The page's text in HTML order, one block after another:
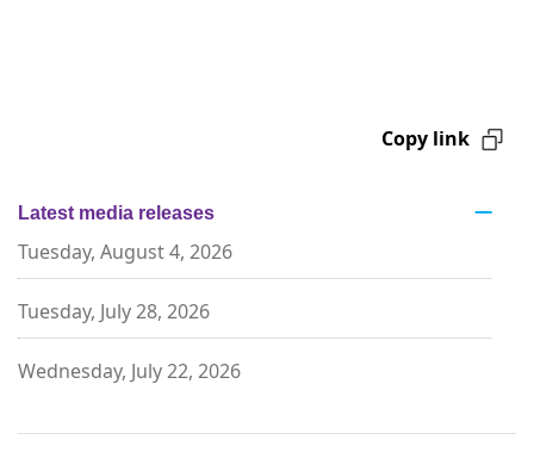
Copy link
Latest media releases
Tuesday, August 4, 2026
Tuesday, July 28, 2026
Wednesday, July 22, 2026